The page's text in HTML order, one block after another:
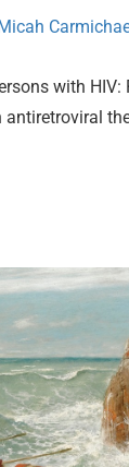
with